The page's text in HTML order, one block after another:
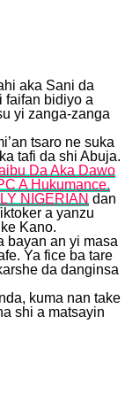
aka Sani da
faifan bidiyo a
yi zanga-zanga
tsaro ne suka
tafi da shi Abuja.
Da Aka Dawo
A Hukumance.
NIGERIAN dan
a yanzu
Kano.
bayan an yi masa
Ya fice ba tare
da danginsa
kuma nan take
shi a matsayin